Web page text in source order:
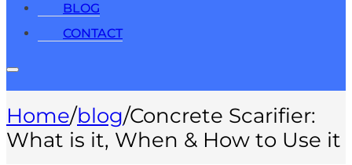
BLOG
CONTACT
Home/blog/Concrete Scarifier:
What is it, When & How to Use it